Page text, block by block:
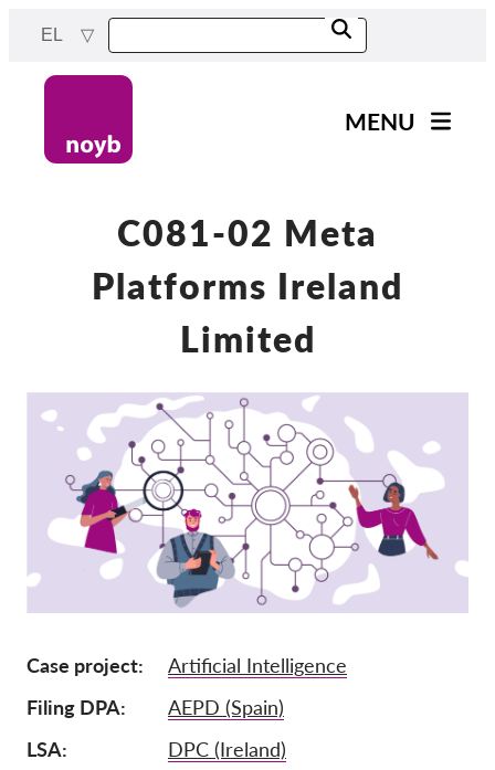
content
EL
MENU
Η δουλειά μας
Όλες οι περιπτώσεις
Exercise your rights!
Στήριξέ μας!
Ιδιότητα μέλους
Δωρεές
Αιγίδα
Σχετικά με εμάς
C081-02 Meta
Platforms Ireland
Limited
Case project
Artificial Intelligence
Filing DPA
AEPD (Spain)
LSA
DPC (Ireland)